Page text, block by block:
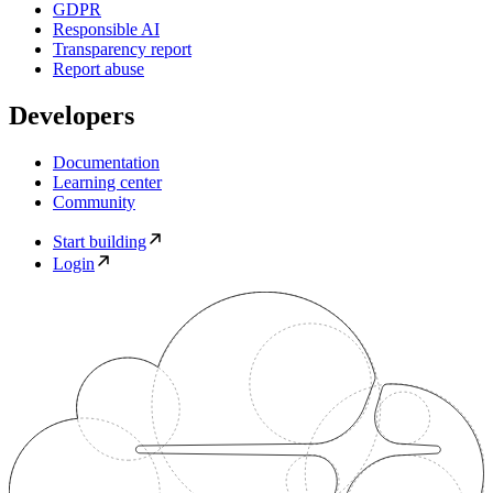
GDPR
Responsible AI
Transparency report
Report abuse
Developers
Documentation
Learning center
Community
Start building
Login